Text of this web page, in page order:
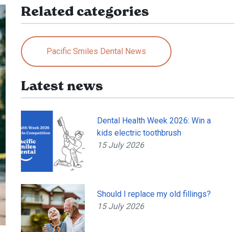
Related categories
Pacific Smiles Dental News
Latest news
Dental Health Week 2026: Win a
kids electric toothbrush
15 July 2026
Should I replace my old fillings?
15 July 2026